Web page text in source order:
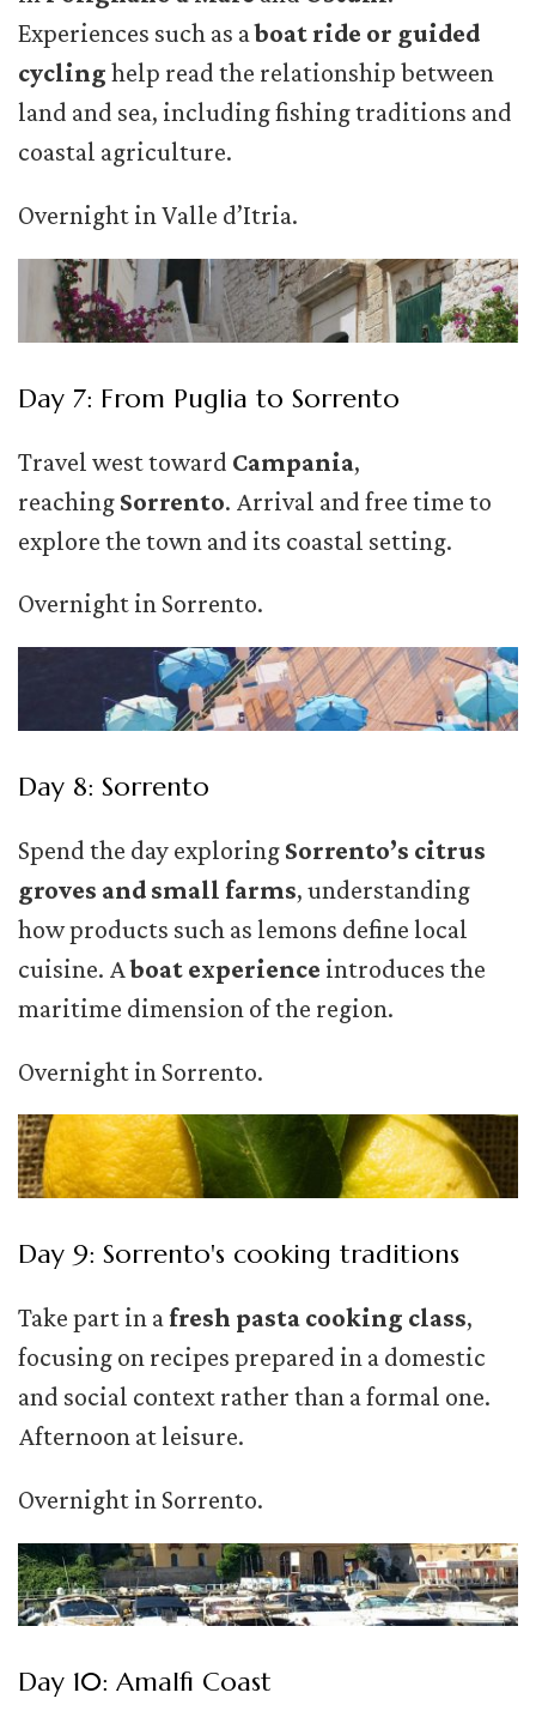
Experiences such as aboat ride or guided
cycling help read the relationship between
land and sea, including fishing traditions and
coastal agriculture.
Overnight in Valle d’Itria.
Day 7: From Puglia to Sorrento
Travel west toward Campania,
reaching Sorrento. Arrival and free time to
explore the town and its coastal setting.
Overnight in Sorrento.
Day 8: Sorrento
Spend the day exploring Sorrento’s citrus
groves and small farms, understanding
how products such as lemons define local
cuisine. Aboat experience introduces the
maritime dimension of the region.
Overnight in Sorrento.
Day 9: Sorrento's cooking traditions
Take part in afresh pasta cooking class,
focusing on recipes prepared in a domestic
and social context rather than a formal one.
Afternoon at leisure.
Overnight in Sorrento.
Day 10: Amalfi Coast